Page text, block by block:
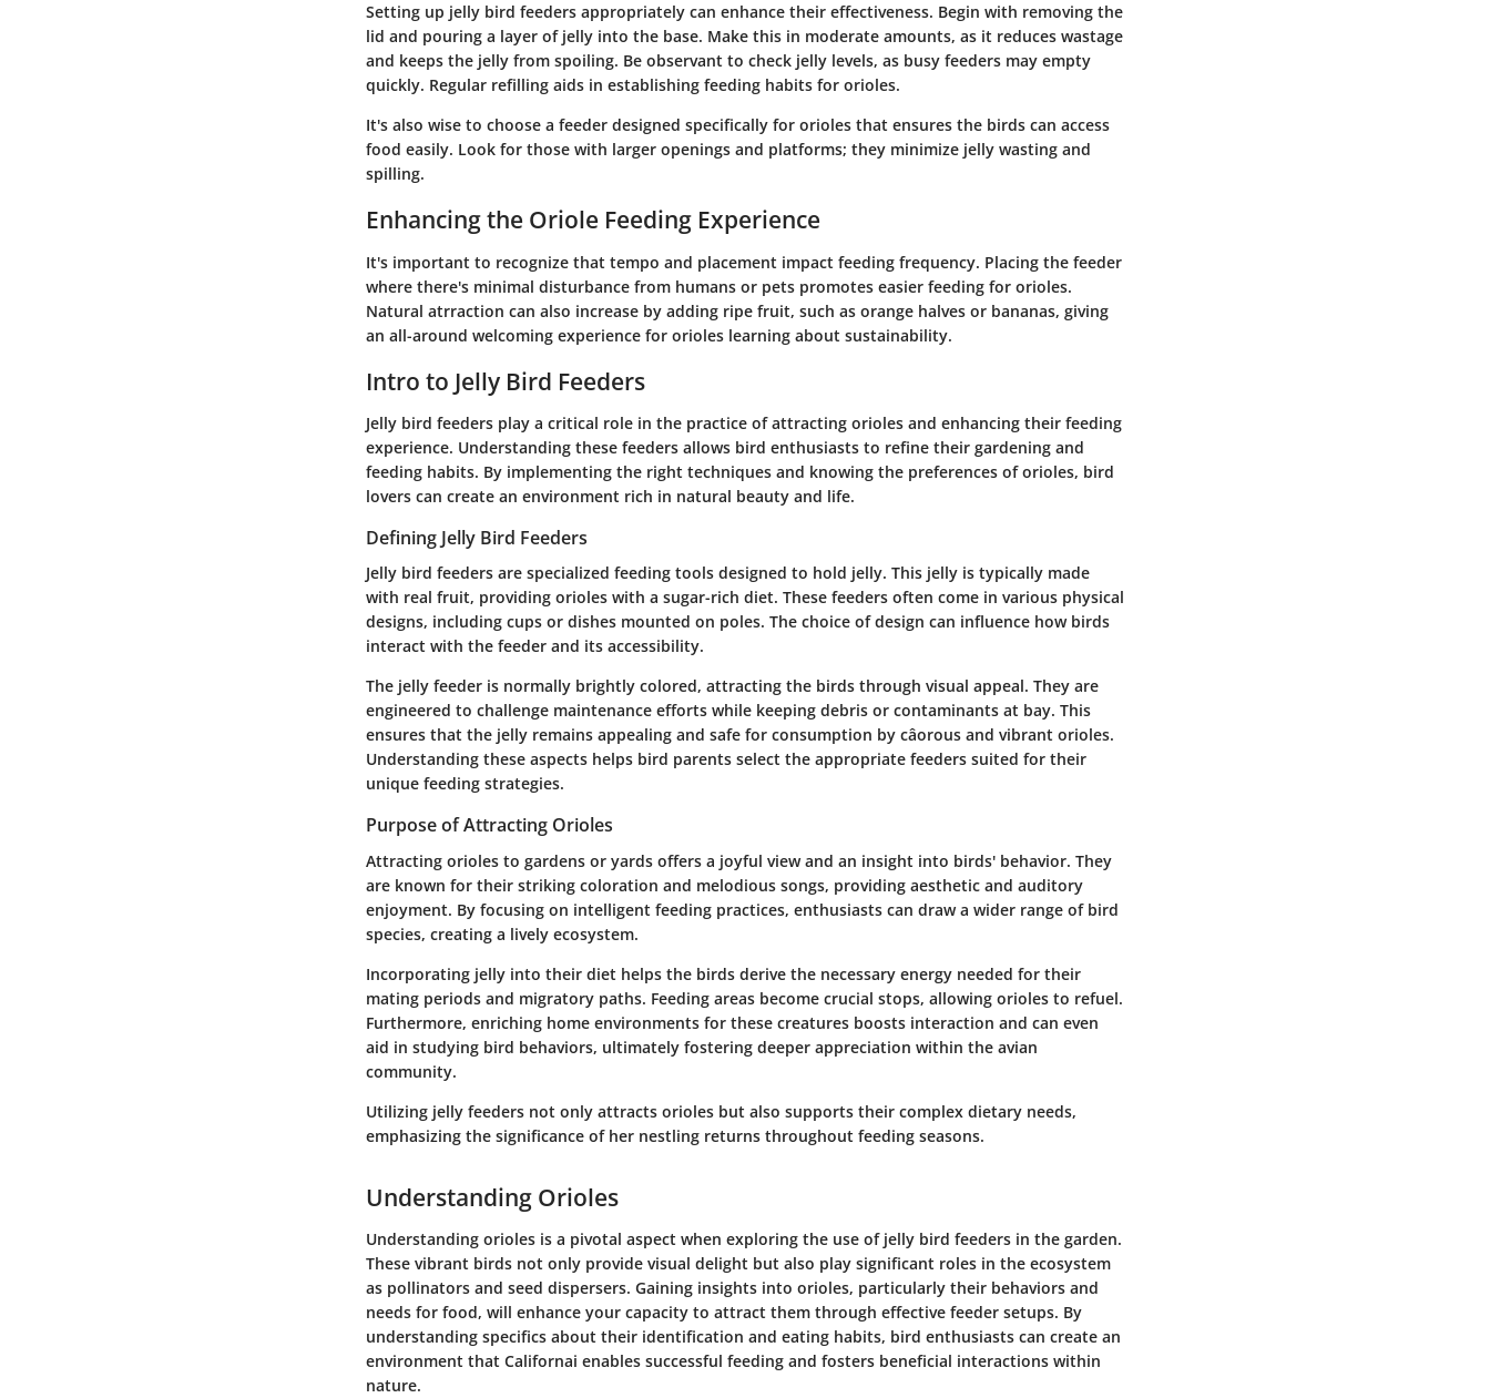
Setting up jelly bird feeders appropriately can enhance their effectiveness. Begin with removing the
lid and pouring a layer of jelly into the base. Make this in moderate amounts, as it reduces wastage
and keeps the jelly from spoiling. Be observant to check jelly levels, as busy feeders may empty
quickly. Regular refilling aids in establishing feeding habits for orioles.
It's also wise to choose a feeder designed specifically for orioles that ensures the birds can access
food easily. Look for those with larger openings and platforms; they minimize jelly wasting and
spilling.
Enhancing the Oriole Feeding Experience
It's important to recognize that tempo and placement impact feeding frequency. Placing the feeder
where there's minimal disturbance from humans or pets promotes easier feeding for orioles.
Natural atrraction can also increase by adding ripe fruit, such as orange halves or bananas, giving
an all-around welcoming experience for orioles learning about sustainability.
Intro to Jelly Bird Feeders
Jelly bird feeders play a critical role in the practice of attracting orioles and enhancing their feeding
experience. Understanding these feeders allows bird enthusiasts to refine their gardening and
feeding habits. By implementing the right techniques and knowing the preferences of orioles, bird
lovers can create an environment rich in natural beauty and life.
Defining Jelly Bird Feeders
Jelly bird feeders are specialized feeding tools designed to hold jelly. This jelly is typically made
with real fruit, providing orioles with a sugar-rich diet. These feeders often come in various physical
designs, including cups or dishes mounted on poles. The choice of design can influence how birds
interact with the feeder and its accessibility.
The jelly feeder is normally brightly colored, attracting the birds through visual appeal. They are
engineered to challenge maintenance efforts while keeping debris or contaminants at bay. This
ensures that the jelly remains appealing and safe for consumption by câorous and vibrant orioles.
Understanding these aspects helps bird parents select the appropriate feeders suited for their
unique feeding strategies.
Purpose of Attracting Orioles
Attracting orioles to gardens or yards offers a joyful view and an insight into birds' behavior. They
are known for their striking coloration and melodious songs, providing aesthetic and auditory
enjoyment. By focusing on intelligent feeding practices, enthusiasts can draw a wider range of bird
species, creating a lively ecosystem.
Incorporating jelly into their diet helps the birds derive the necessary energy needed for their
mating periods and migratory paths. Feeding areas become crucial stops, allowing orioles to refuel.
Furthermore, enriching home environments for these creatures boosts interaction and can even
aid in studying bird behaviors, ultimately fostering deeper appreciation within the avian
community.
Utilizing jelly feeders not only attracts orioles but also supports their complex dietary needs,
emphasizing the significance of her nestling returns throughout feeding seasons.
Understanding Orioles
Understanding orioles is a pivotal aspect when exploring the use of jelly bird feeders in the garden.
These vibrant birds not only provide visual delight but also play significant roles in the ecosystem
as pollinators and seed dispersers. Gaining insights into orioles, particularly their behaviors and
needs for food, will enhance your capacity to attract them through effective feeder setups. By
understanding specifics about their identification and eating habits, bird enthusiasts can create an
environment that Californai enables successful feeding and fosters beneficial interactions within
nature.